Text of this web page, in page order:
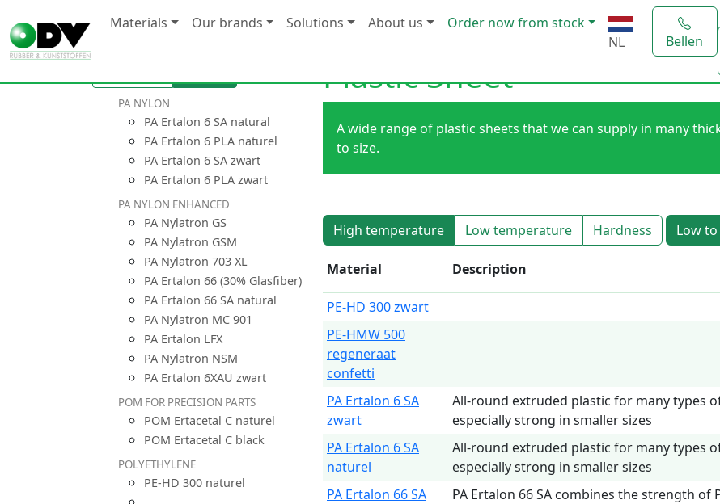
Materials Our brands Solutions About us
Order now from stock
NL
Bellen
PA NYLON
PA Ertalon 6 SA natural
PA Ertalon 6 PLA naturel
PA Ertalon 6 SA zwart
PA Ertalon 6 PLA zwart
PA NYLON ENHANCED
PA Nylatron GS
PA Nylatron GSM
PA Nylatron 703 XL
PA Ertalon 66 (30% Glasfiber)
PA Ertalon 66 SA natural
PA Nylatron MC 901
PA Ertalon LFX
PA Nylatron NSM
PA Ertalon 6XAU zwart
POM FOR PRECISION PARTS
POM Ertacetal C naturel
POM Ertacetal C black
POLYETHYLENE
PE-HD 300 naturel
Plastic Sheet
A wide range of plastic sheets that we can supply in many
to size.
High temperature Low temperature Hardness Low
Material Description
PE-HD 300 zwart
PE-HMW 500
regeneraat
confetti
PA Ertalon 6 SA
zwart
All-round extruded plastic for many types
especially strong in smaller sizes
PA Ertalon 6 SA
naturel
All-round extruded plastic for many types
especially strong in smaller sizes
PA Ertalon 66 SA
PA Ertalon 66 SA combines the strength of